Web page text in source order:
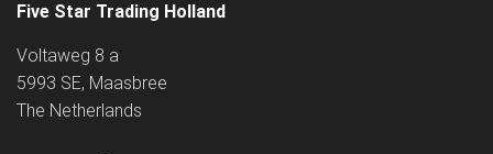
Five Star Trading Holland
Voltaweg 8 a
5993 SE, Maasbree
The Netherlands